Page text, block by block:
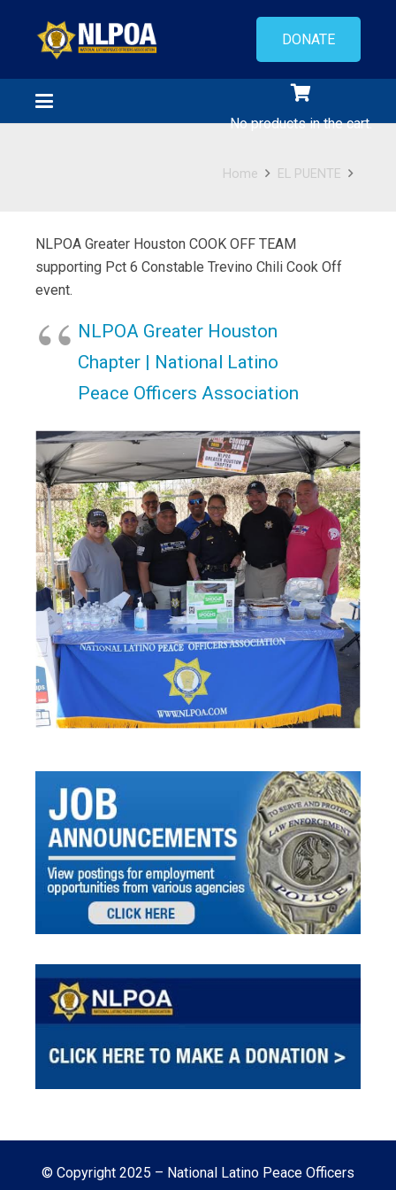
DONATE
No products in the cart.
Home EL PUENTE
NLPOA Greater Houston COOK OFF TEAM
supporting Pct 6 Constable Trevino Chili Cook Off
event.
NLPOA Greater Houston
Chapter | National Latino
Peace Officers Association
© Copyright 2025 – National Latino Peace Officers